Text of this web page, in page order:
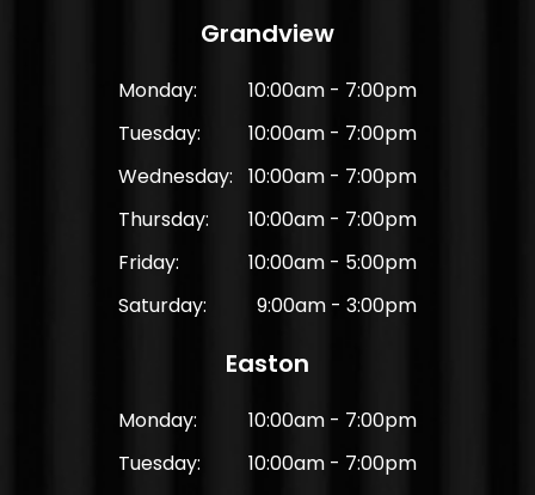
Grandview
Monday:
10:00am - 7:00pm
Tuesday:
10:00am - 7:00pm
Wednesday:
10:00am - 7:00pm
Thursday:
10:00am - 7:00pm
Friday:
10:00am - 5:00pm
Saturday:
9:00am - 3:00pm
Easton
Monday:
10:00am - 7:00pm
Tuesday:
10:00am - 7:00pm